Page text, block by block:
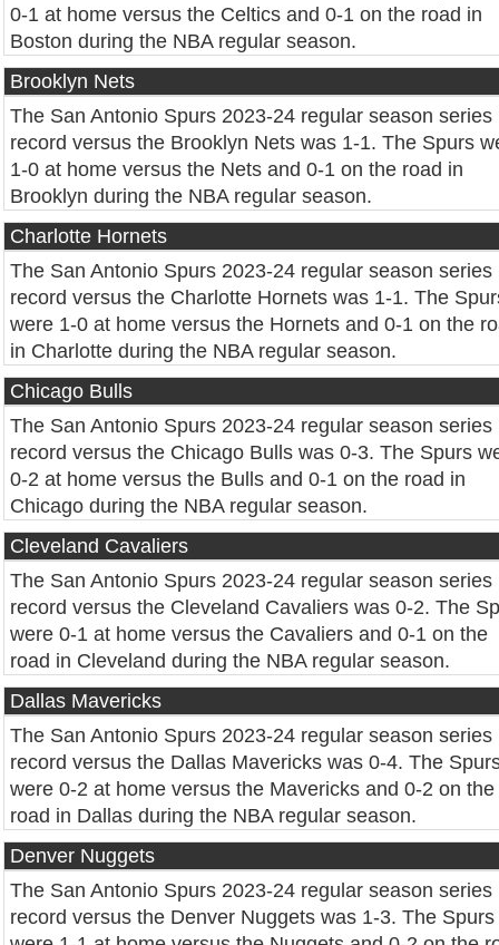
0-1 at home versus the Celtics and 0-1 on the road in
Boston during the NBA regular season.
Brooklyn Nets
The San Antonio Spurs 2023-24 regular season series
record versus the Brooklyn Nets was 1-1. The Spurs
1-0 at home versus the Nets and 0-1 on the road in
Brooklyn during the NBA regular season.
Charlotte Hornets
The San Antonio Spurs 2023-24 regular season series
record versus the Charlotte Hornets was 1-1. The
were 1-0 at home versus the Hornets and 0-1 on the
in Charlotte during the NBA regular season.
Chicago Bulls
The San Antonio Spurs 2023-24 regular season series
record versus the Chicago Bulls was 0-3. The Spurs
0-2 at home versus the Bulls and 0-1 on the road in
Chicago during the NBA regular season.
Cleveland Cavaliers
The San Antonio Spurs 2023-24 regular season series
record versus the Cleveland Cavaliers was 0-2. The
were 0-1 at home versus the Cavaliers and 0-1 on the
road in Cleveland during the NBA regular season.
Dallas Mavericks
The San Antonio Spurs 2023-24 regular season series
record versus the Dallas Mavericks was 0-4. The
were 0-2 at home versus the Mavericks and 0-2 on the
road in Dallas during the NBA regular season.
Denver Nuggets
The San Antonio Spurs 2023-24 regular season series
record versus the Denver Nuggets was 1-3. The Spurs